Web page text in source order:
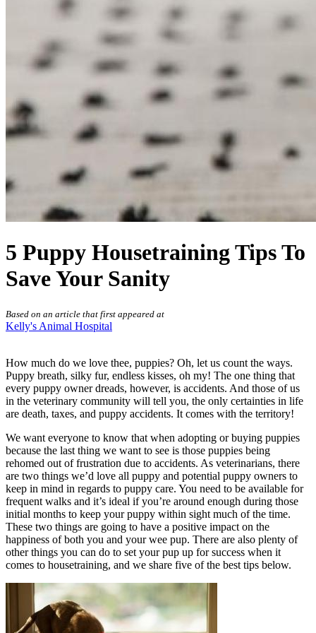
5 Puppy Housetraining Tips To
Save Your Sanity
Based on an article that first appeared at
Kelly's Animal Hospital
How much do we love thee, puppies? Oh, let us count the ways.
Puppy breath, silky fur, endless kisses, oh my! The one thing that
every puppy owner dreads, however, is accidents. And those of us
in the veterinary community will tell you, the only certainties in life
are death, taxes, and puppy accidents. It comes with the territory!
We want everyone to know that when adopting or buying puppies
because the last thing we want to see is those puppies being
rehomed out of frustration due to accidents. As veterinarians, there
are two things we’d love all puppy and potential puppy owners to
keep in mind in regards to puppy care. You need to be available for
frequent walks and it’s ideal if you’re around enough during those
initial months to keep your puppy within sight much of the time.
These two things are going to have a positive impact on the
happiness of both you and your wee pup. There are also plenty of
other things you can do to set your pup up for success when it
comes to housetraining, and we share five of the best tips below.